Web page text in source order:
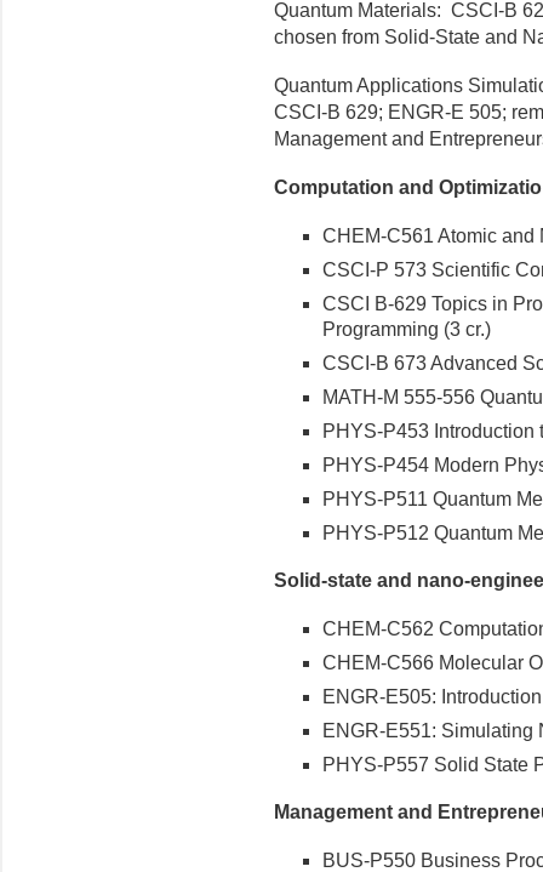
Quantum Materials: CSCI-B
chosen from Solid-State and
Quantum Applications
CSCI-B 629; ENGR-E 505;
Management and
Computation and
CHEM-C561 Atomic and
CSCI-P 573 Scientific
CSCI B-629 Topics in
Programming (3 cr.)
CSCI-B 673 Advanced
MATH-M 555-556
PHYS-P453 Introduction
PHYS-P454 Modern
PHYS-P511 Quantum
PHYS-P512 Quantum
Solid-state and nano-
CHEM-C562
CHEM-C566 Molecular
ENGR-E505:
ENGR-E551: Simulating
PHYS-P557 Solid State
Management and
BUS-P550 Business